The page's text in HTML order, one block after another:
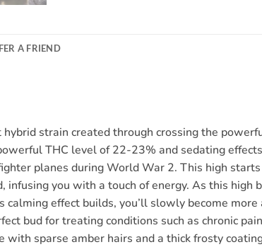
A FRIEND
strain created through crossing the
THC level of 22-23% and sedating
planes during World War 2. This high
you with a touch of energy. As this high
effect builds, you’ll slowly become
bud for treating conditions such as chronic
sparse amber hairs and a thick frosty